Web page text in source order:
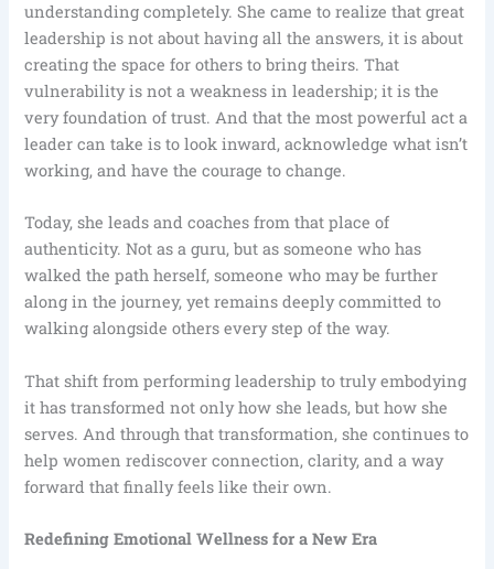
understanding completely. She came to realize that great
leadership is not about having all the answers, it is about
creating the space for others to bring theirs. That
vulnerability is not a weakness in leadership; it is the
very foundation of trust. And that the most powerful act a
leader can take is to look inward, acknowledge what isn’t
working, and have the courage to change.
Today, she leads and coaches from that place of
authenticity. Not as a guru, but as someone who has
walked the path herself, someone who may be further
along in the journey, yet remains deeply committed to
walking alongside others every step of the way.
That shift from performing leadership to truly embodying
it has transformed not only how she leads, but how she
serves. And through that transformation, she continues to
help women rediscover connection, clarity, and a way
forward that finally feels like their own.
Redefining Emotional Wellness for a New Era